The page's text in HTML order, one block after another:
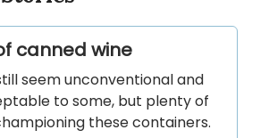
canned wine
seem unconventional and
to some, but plenty of
these containers.